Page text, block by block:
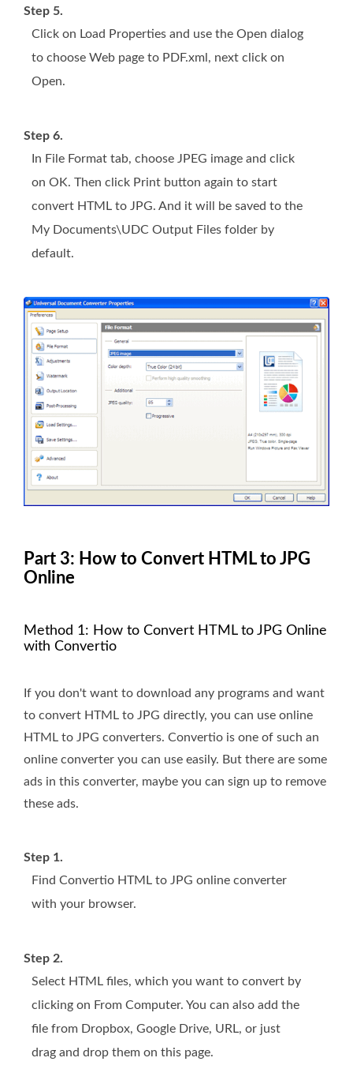
Step 5.
Click on Load Properties and use the Open dialog
to choose Web page to PDF.xml, next click on
Open.
Step 6.
In File Format tab, choose JPEG image and click
on OK. Then click Print button again to start
convert HTML to JPG. And it will be saved to the
My Documents\UDC Output Files folder by
default.
Part 3: How to Convert HTML to JPG
Online
Method 1: How to Convert HTML to JPG Online
with Convertio
If you don't want to download any programs and want
to convert HTML to JPG directly, you can use online
HTML to JPG converters. Convertio is one of such an
online converter you can use easily. But there are some
ads in this converter, maybe you can sign up to remove
these ads.
Step 1.
Find Convertio HTML to JPG online converter
with your browser.
Step 2.
Select HTML files, which you want to convert by
clicking on From Computer. You can also add the
file from Dropbox, Google Drive, URL, or just
drag and drop them on this page.